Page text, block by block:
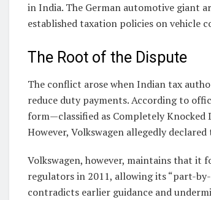
in India. The German automotive giant
established taxation policies on vehicle
The Root of the Dispute
The conflict arose when Indian tax
reduce duty payments. According to
form—classified as Completely Knocked
However, Volkswagen allegedly
Volkswagen, however, maintains that it
regulators in 2011, allowing its “part-
contradicts earlier guidance and